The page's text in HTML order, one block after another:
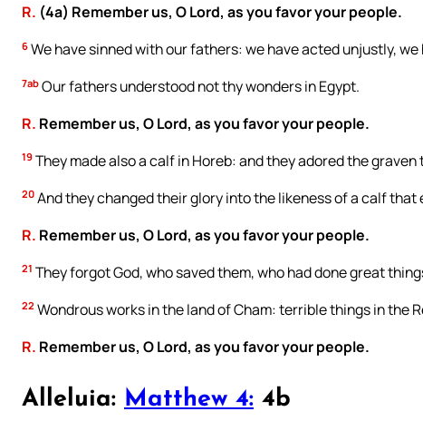
R. (4a) Remember us, O Lord, as you favor your people.
6 We have sinned with our fathers: we have acted unjustly,
7ab Our fathers understood not thy wonders in Egypt.
R. Remember us, O Lord, as you favor your people.
19 They made also a calf in Horeb: and they adored the graven
20 And they changed their glory into the likeness of a calf that
R. Remember us, O Lord, as you favor your people.
21 They forgot God, who saved them, who had done great
22 Wondrous works in the land of Cham: terrible things in the
R. Remember us, O Lord, as you favor your people.
Alleluia: Matthew 4: 4b